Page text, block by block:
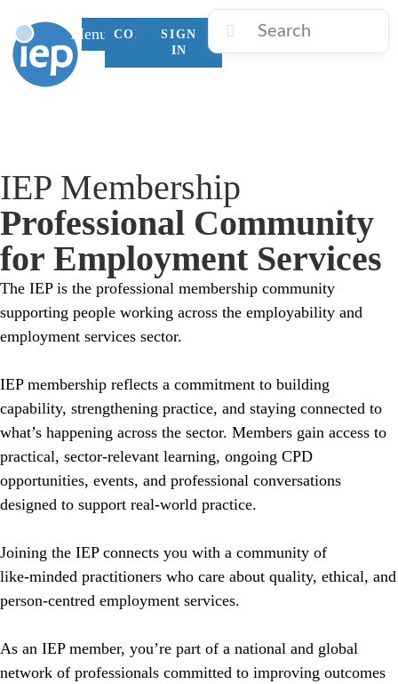
Menu
CONTACT
SIGN
IN
IEP Membership
Professional Community
for Employment Services
The IEP is the professional membership community
supporting people working across the employability and
employment services sector.
IEP membership reflects a commitment to building
capability, strengthening practice, and staying connected to
what’s happening across the sector. Members gain access to
practical, sector‑relevant learning, ongoing CPD
opportunities, events, and professional conversations
designed to support real‑world practice.
Joining the IEP connects you with a community of
like‑minded practitioners who care about quality, ethical, and
person‑centred employment services.
As an IEP member, you’re part of a national and global
network of professionals committed to improving outcomes